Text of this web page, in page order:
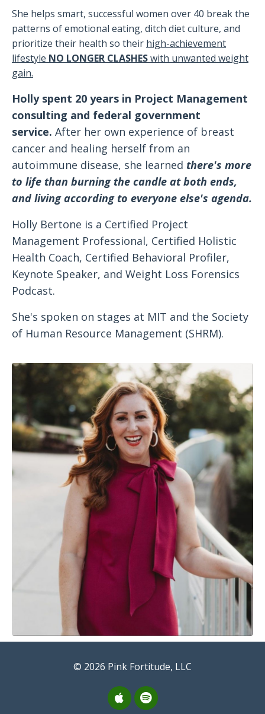
She helps smart, successful women over 40 break the
patterns of emotional eating, ditch diet culture, and
prioritize their health so their high-achievement
lifestyle NO LONGER CLASHESwith unwanted weight
gain.
Holly spent 20 years in Project Management
consulting and federal government
service. After her own experience of breast
cancer and healing herself from an
autoimmune disease, she learned there's more
to life than burning the candle at both ends,
and living according to everyone else's agenda.
Holly Bertone is a Certified Project
Management Professional, Certified Holistic
Health Coach, Certified Behavioral Profiler,
Keynote Speaker, and Weight Loss Forensics
Podcast.
She's spoken on stages at MIT and the Society
of Human Resource Management (SHRM).
© 2026 Pink Fortitude, LLC